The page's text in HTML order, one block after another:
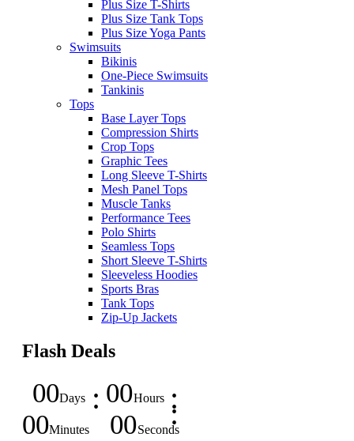
Plus Size T-Shirts
Plus Size Tank Tops
Plus Size Yoga Pants
Swimsuits
Bikinis
One-Piece Swimsuits
Tankinis
Tops
Base Layer Tops
Compression Shirts
Crop Tops
Graphic Tees
Long Sleeve T-Shirts
Mesh Panel Tops
Muscle Tanks
Performance Tees
Polo Shirts
Seamless Tops
Short Sleeve T-Shirts
Sleeveless Hoodies
Sports Bras
Tank Tops
Zip-Up Jackets
Flash Deals
00Days 00Hours
00Minutes 00Seconds